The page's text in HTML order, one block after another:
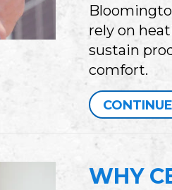
rely on
sustain
comfort.
WHY